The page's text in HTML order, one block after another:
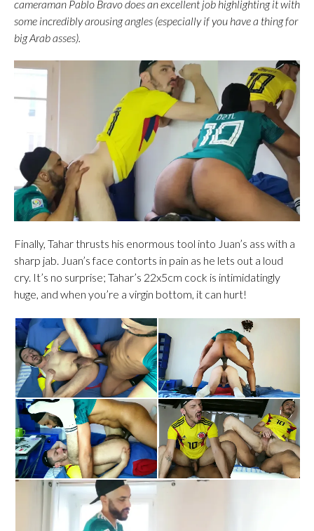
cameraman Pablo Bravo does an excellent job highlighting it with
some incredibly arousing angles (especially if you have a thing for
big Arab asses).
Finally, Tahar thrusts his enormous tool into Juan’s ass with a
sharp jab. Juan’s face contorts in pain as he lets out a loud
cry. It’s no surprise; Tahar’s 22x5cm cock is intimidatingly
huge, and when you’re a virgin bottom, it can hurt!